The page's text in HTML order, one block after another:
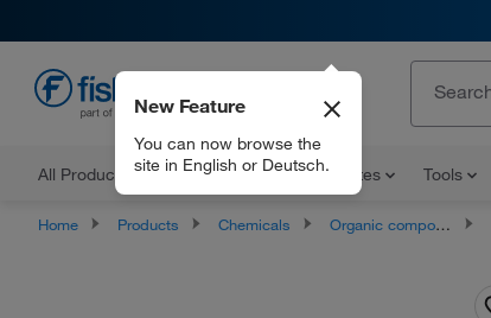
All Products Documents and Certificates Tools
New Feature
You can now browse the
site in English or Deutsch.
Home Products Chemicals Organic compounds